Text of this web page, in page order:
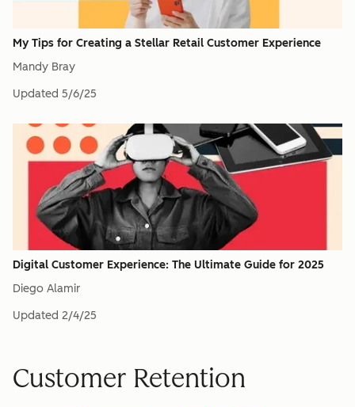
My Tips for Creating a Stellar Retail Customer Experience
Mandy Bray
Updated 5/6/25
Digital Customer Experience: The Ultimate Guide for 2025
Diego Alamir
Updated 2/4/25
Customer Retention